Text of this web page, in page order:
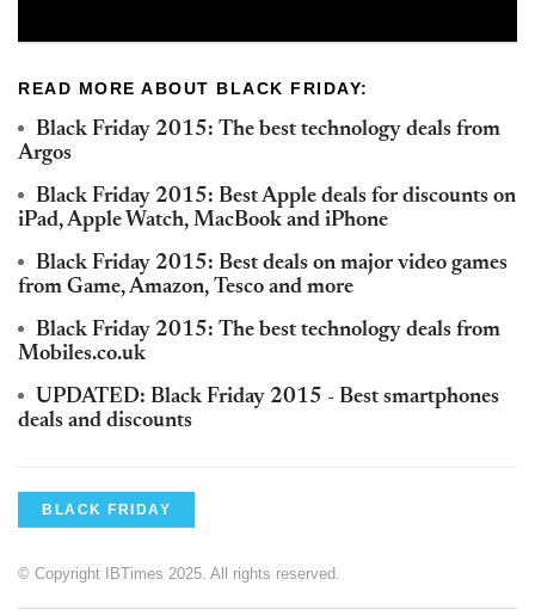
READ MORE ABOUT BLACK FRIDAY:
Black Friday 2015: The best technology deals from
Argos
Black Friday 2015: Best Apple deals for discounts on
iPad, Apple Watch, MacBook and iPhone
Black Friday 2015: Best deals on major video games
from Game, Amazon, Tesco and more
Black Friday 2015: The best technology deals from
Mobiles.co.uk
UPDATED: Black Friday 2015 - Best smartphones
deals and discounts
BLACK FRIDAY
© Copyright IBTimes 2025. All rights reserved.